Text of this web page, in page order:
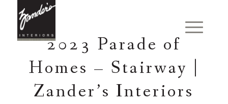
2023 Parade of
Homes – Stairway |
Zander’s Interiors